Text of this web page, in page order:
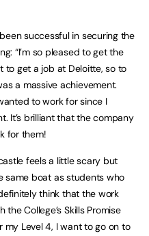
successful in securing the
“I’m so pleased to get the
to get a job at Deloitte, so to
a massive achievement.
to work for since I
It’s brilliant that the company
for them!
feels a little scary but
same boat as students who
think that the work
College’s Skills Promise
Level 4, I want to go on to